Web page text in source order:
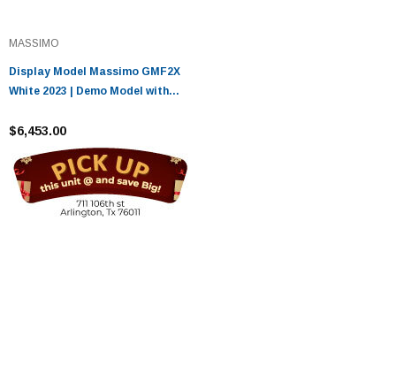
MASSIMO
Display Model Massimo GMF2X
White 2023 | Demo Model with
$6,453.00